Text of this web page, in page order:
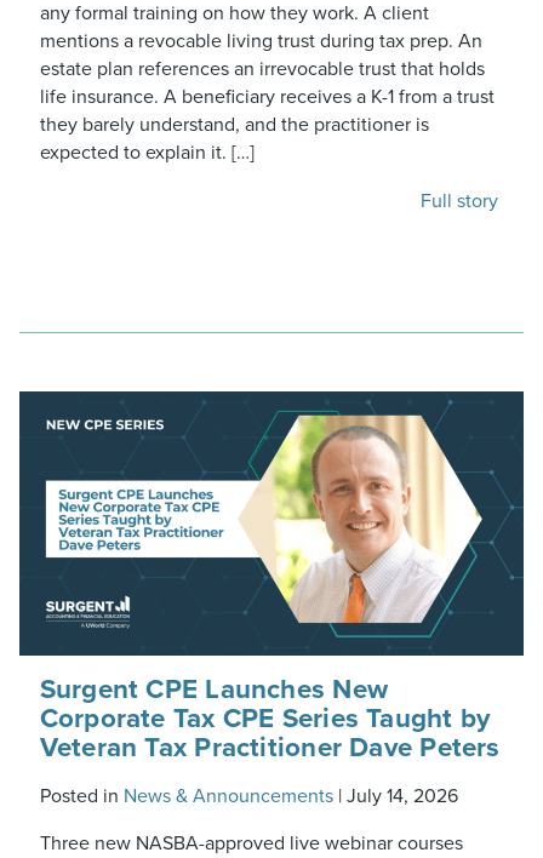
any formal training on how they work. A client
mentions a revocable living trust during tax prep. An
estate plan references an irrevocable trust that holds
life insurance. A beneficiary receives a K-1 from a trust
they barely understand, and the practitioner is
expected to explain it. […]
Full story
Surgent CPE Launches New
Corporate Tax CPE Series Taught by
Veteran Tax Practitioner Dave Peters
Posted in News & Announcements| July 14, 2026
Three new NASBA-approved live webinar courses